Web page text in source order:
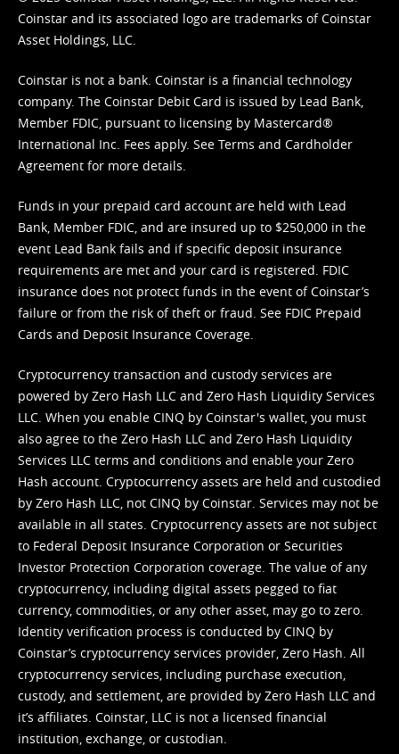
Coinstar and its associated logo are trademarks of Coinstar
Asset Holdings, LLC.
Coinstar is not a bank. Coinstar is a financial technology
company. The Coinstar Debit Card is issued by Lead Bank,
Member FDIC, pursuant to licensing by Mastercard®
International Inc. Fees apply. See Terms and Cardholder
Agreement for more details.
Funds in your prepaid card account are held with Lead
Bank, Member FDIC, and are insured up to $250,000 in the
event Lead Bank fails and if specific deposit insurance
requirements are met and your card is registered. FDIC
insurance does not protect funds in the event of Coinstar’s
failure or from the risk of theft or fraud. See FDIC Prepaid
Cards and Deposit Insurance Coverage.
Cryptocurrency transaction and custody services are
powered by Zero Hash LLC and Zero Hash Liquidity Services
LLC. When you enable CINQ by Coinstar's wallet, you must
also agree to the Zero Hash LLC and Zero Hash Liquidity
Services LLC terms and conditions and enable your Zero
Hash account. Cryptocurrency assets are held and custodied
by Zero Hash LLC, not CINQ by Coinstar. Services may not be
available in all states. Cryptocurrency assets are not subject
to Federal Deposit Insurance Corporation or Securities
Investor Protection Corporation coverage. The value of any
cryptocurrency, including digital assets pegged to fiat
currency, commodities, or any other asset, may go to zero.
Identity verification process is conducted by CINQ by
Coinstar’s cryptocurrency services provider, Zero Hash. All
cryptocurrency services, including purchase execution,
custody, and settlement, are provided by Zero Hash LLC and
it’s affiliates. Coinstar, LLC is not a licensed financial
institution, exchange, or custodian.